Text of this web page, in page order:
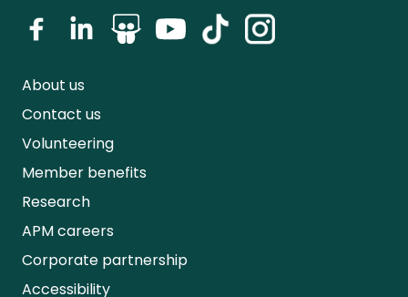
About us
Contact us
Volunteering
Member benefits
Research
APM careers
Corporate partnership
Accessibility